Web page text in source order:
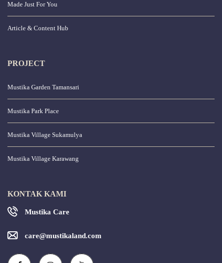
Made Just For You
Article & Content Hub
PROJECT
Mustika Garden Tamansari
Mustika Park Place
Mustika Village Sukamulya
Mustika Village Karawang
KONTAK KAMI
Mustika Care
care@mustikaland.com